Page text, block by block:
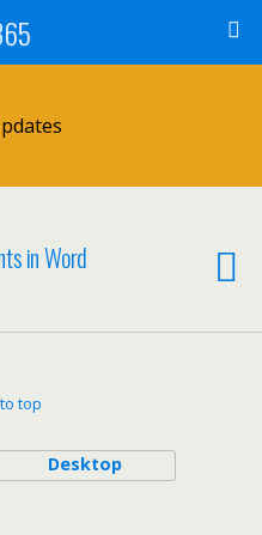
in Word
top
Desktop